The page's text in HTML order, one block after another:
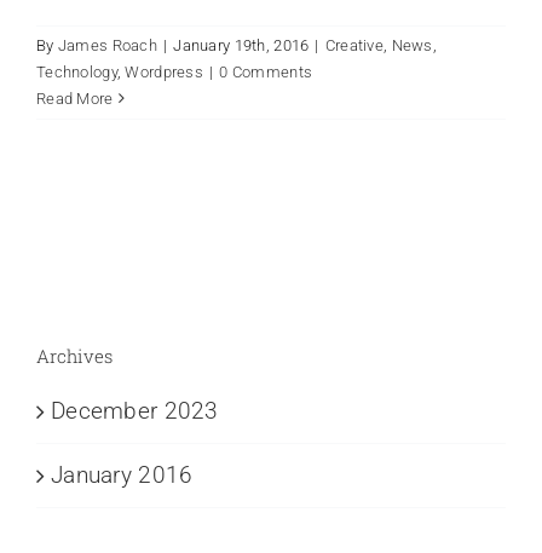
By James Roach | January 19th, 2016 | Creative News
Technology,Wordpress | 0 Comments
Read More
Archives
December 2023
January 2016